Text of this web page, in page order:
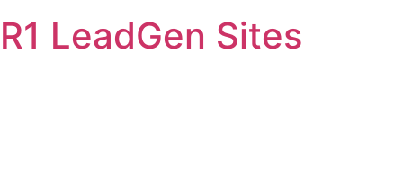
to
content
R1 LeadGen Sites